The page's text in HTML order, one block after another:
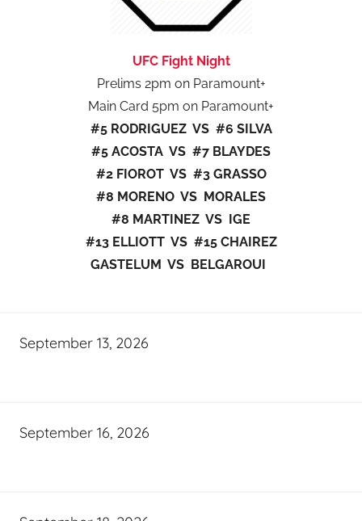
UFC Fight Night
Prelims 2pm on Paramount+
Main Card 5pm on Paramount+
#5 RODRIGUEZ VS #6 SILVA
#5 ACOSTA VS #7 BLAYDES
#2 FIOROT VS #3 GRASSO
#8 MORENO VS MORALES
#8 MARTINEZ VS IGE
#13 ELLIOTT VS #15 CHAIREZ
GASTELUM VS BELGAROUI
September 13, 2026
September 16, 2026